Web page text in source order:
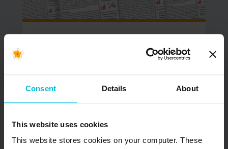
Consent Details About
This website uses cookies
This website stores cookies on your computer. These
June 9, 2026
NOW AVAILABLE –
& Kenya Menstrual
Health Country
In June 2022, Days for Girls International (DfG)